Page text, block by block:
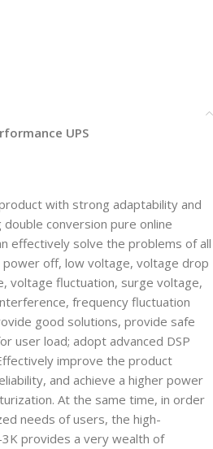
UPS
with strong adaptability and
conversion pure online
effectively solve the problems of all
off, low voltage, voltage drop
voltage fluctuation, surge voltage,
frequency fluctuation
good solutions, provide safe
user load; adopt advanced DSP
improve the product
and achieve a higher power
At the same time, in order
needs of users, the high-
provides a very wealth of